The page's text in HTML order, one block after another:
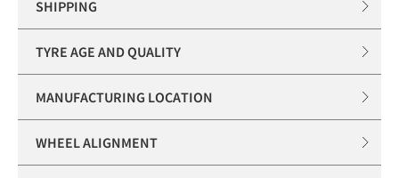
SHIPPING
TYRE AGE AND QUALITY
MANUFACTURING LOCATION
WHEEL ALIGNMENT